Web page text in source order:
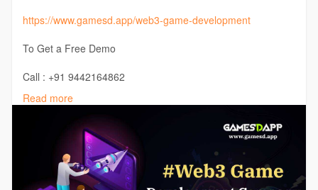
https://www.gamesd.app/web3-game-development
To Get a Free Demo
Call : +91 9442164862
Telegram :
Read more